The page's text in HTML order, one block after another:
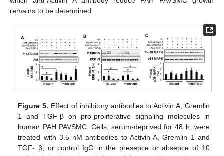
remains to be determined.
Figure 5. Effect of inhibitory antibodies to Activin A, Gremlin
1 and TGF-β on pro-proliferative signaling molecules in
human PAH PAVSMC. Cells, serum-deprived for 48 h, were
treated with 3.5 nM antibodies to Activin A, Gremlin 1 and
TGF- β, or control IgG in the presence or absence of 10